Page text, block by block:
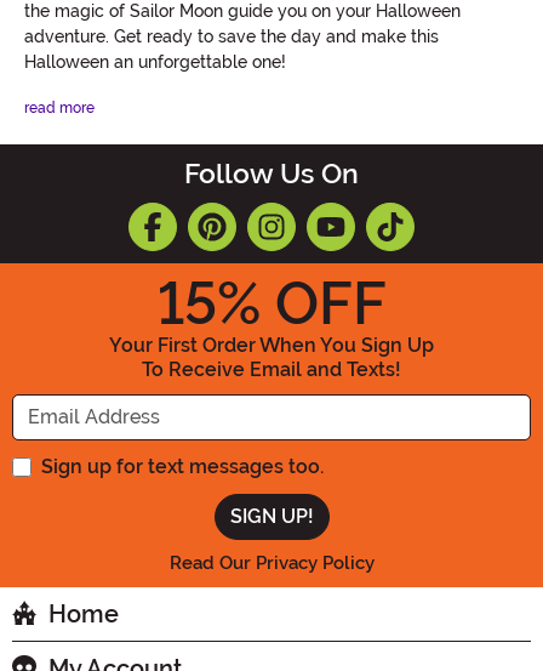
the magic of Sailor Moon guide you on your Halloween
adventure. Get ready to save the day and make this
Halloween an unforgettable one!
read more
Follow Us On
15% OFF
Your First Order When You Sign Up
To Receive Email and Texts!
Enter your Email Address
Sign up for text messages too.
Read Our Privacy Policy
Home